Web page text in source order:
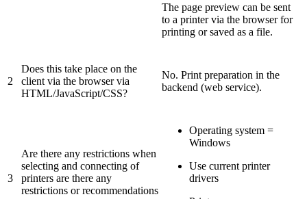
The page preview can be sent
to a printer via the browser for
printing or saved as a file.
2
Does this take place on the
client via the browser via
HTML/JavaScript/CSS?
No. Print preparation in the
backend (web service).
3
Are there any restrictions when
selecting and connecting of
printers are there any
restrictions or recommendations
Operating system =
Windows
Use current printer
drivers